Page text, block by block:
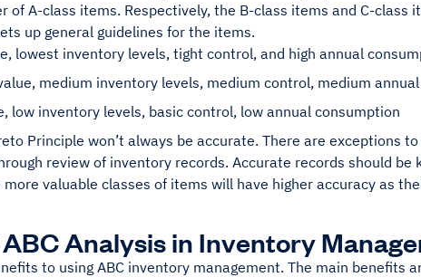
of A-class items. Respectively, the B-class items and C-class
up general guidelines for the items.
lowest inventory levels, tight control, and high annual
medium inventory levels, medium control, medium
low inventory levels, basic control, low annual consumption
Principle won’t always be accurate. There are exceptions
review of inventory records. Accurate records should be
valuable classes of items will have higher accuracy as
Analysis in Inventory
to using ABC inventory management. The main benefits